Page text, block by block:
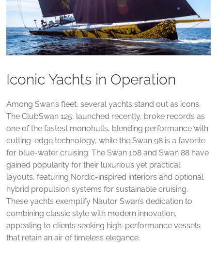
Iconic Yachts in Operation
Among Swan’s fleet, several yachts stand out as icons.
The ClubSwan 125, launched recently, broke records as
one of the fastest monohulls, blending performance with
cutting-edge technology, while the Swan 98 is a favorite
for blue-water cruising. The Swan 108 and Swan 88 have
gained popularity for their luxurious yet practical
layouts, featuring Nordic-inspired interiors and optional
hybrid propulsion systems for sustainable cruising.
These yachts exemplify Nautor Swan’s dedication to
combining classic style with modern innovation,
appealing to clients seeking high-performance vessels
that retain an air of timeless elegance.